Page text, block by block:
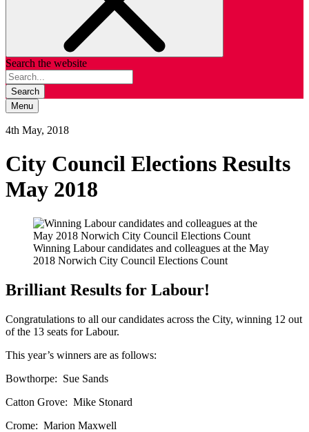
Search the website
Search
Menu
4th May, 2018
City Council Elections Results
May 2018
Winning Labour candidates and colleagues at the May
2018 Norwich City Council Elections Count
Brilliant Results for Labour!
Congratulations to all our candidates across the City, winning 12 out
of the 13 seats for Labour.
This year’s winners are as follows:
Bowthorpe: Sue Sands
Catton Grove: Mike Stonard
Crome: Marion Maxwell